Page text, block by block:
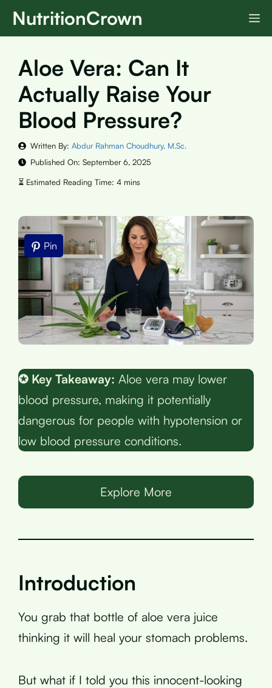
SkipNutritionCrown
Aloe Vera: Can It
Actually Raise Your
Blood Pressure?
Written By: Abdur Rahman Choudhury, M.Sc.
Published On: September 6, 2025
Pin
✪ Key Takeaway: Aloe vera may lower
blood pressure, making it potentially
dangerous for people with hypotension or
low blood pressure conditions.
Explore More
Introduction
You grab that bottle of aloe vera juice
thinking it will heal your stomach problems.
But what if I told you this innocent-looking